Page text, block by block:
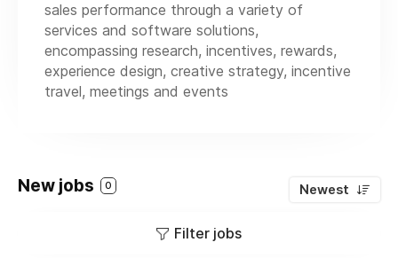
sales performance through a variety of
services and software solutions,
encompassing research, incentives, rewards,
experience design, creative strategy, incentive
travel, meetings and events
New jobs 0 Newest
Filter jobs